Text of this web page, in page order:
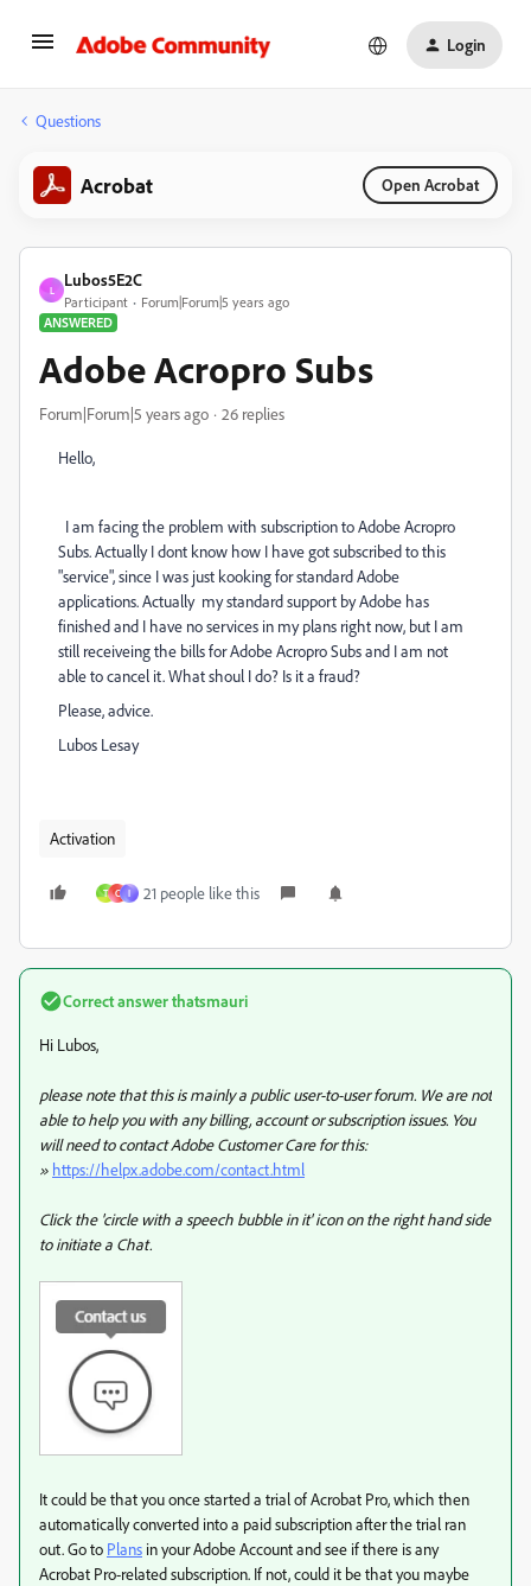
Login
Questions
Acrobat Open Acrobat
L
Lubos5E2C
Participant
Forum|Forum|5 years ago
ANSWERED
Adobe Acropro Subs
Forum|Forum|5 years ago 26 replies
Hello,
I am facing the problem with subscription to Adobe Acropro
Subs. Actually I dont know how I have got subscribed to this
"service", since I was just kooking for standard Adobe
applications. Actually my standard support by Adobe has
finished and I have no services in my plans right now, but I am
still receiveing the bills for Adobe Acropro Subs and I am not
able to cancel it. What shoul I do? Is it a fraud?
Please, advice.
Lubos Lesay
Activation
T C I 21 people like this
Correct answerthatsmauri
Hi Lubos,
please note that this is mainly a public user-to-user forum. We are not
able to help you with any billing, account or subscription issues. You
will need to contact Adobe Customer Care for this:
» https://helpx.adobe.com/contact.html
Click the 'circle with a speech bubble in it' icon on the right hand side
to initiate a Chat.
It could be that you once started a trial of Acrobat Pro, which then
automatically converted into a paid subscription after the trial ran
out. Go to Plans in your Adobe Account and see if there is any
Acrobat Pro-related subscription. If not, could it be that you maybe